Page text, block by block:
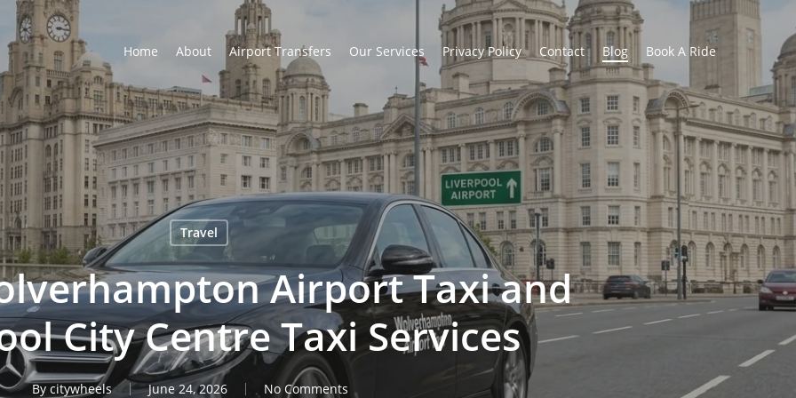
Home About Airport Transfers Our Services Privacy Policy Contact Blog Book A Ride
Travel
Airport Taxi and
City Centre Taxi Services
By citywheels June 24, 2026 No Comments